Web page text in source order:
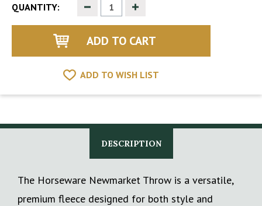
QUANTITY: Decrease
Quantity
of
Increase
of
ADD TO WISH LIST
DESCRIPTION
The Horseware Newmarket Throw is a versatile,
premium fleece designed for both style and